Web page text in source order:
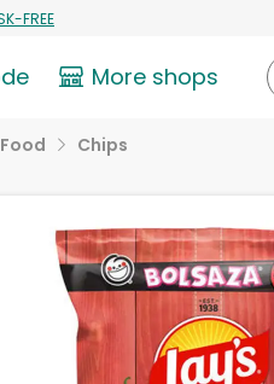
FREE
More shops
Chips